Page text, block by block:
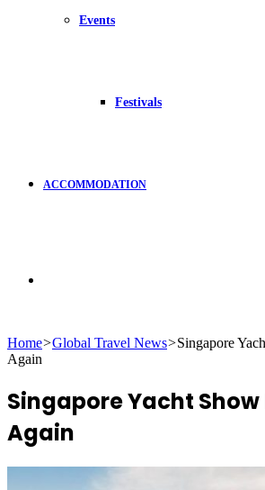
Events
Festivals
ACCOMMODATION
Home>Global Travel News>Singapore
Again
Singapore Yacht
Again